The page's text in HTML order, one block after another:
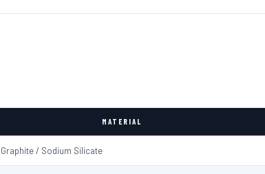
MATERIAL
Graphite / Sodium Silicate